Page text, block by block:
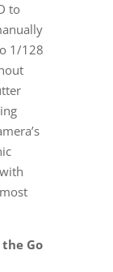
to
1/128
Go